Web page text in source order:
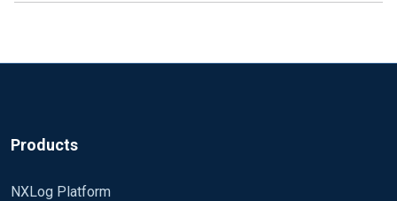
Products
NXLog Platform